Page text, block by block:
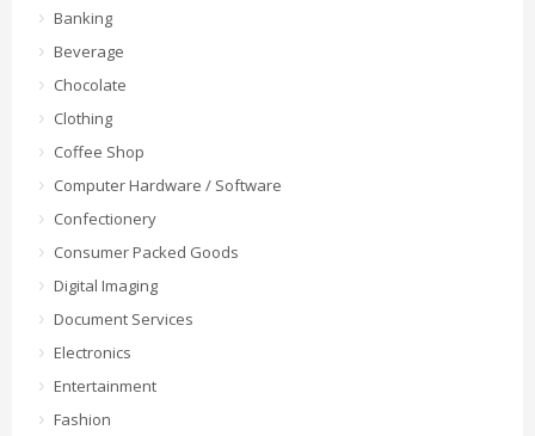
Banking
Beverage
Chocolate
Clothing
Coffee Shop
Computer Hardware / Software
Confectionery
Consumer Packed Goods
Digital Imaging
Document Services
Electronics
Entertainment
Fashion